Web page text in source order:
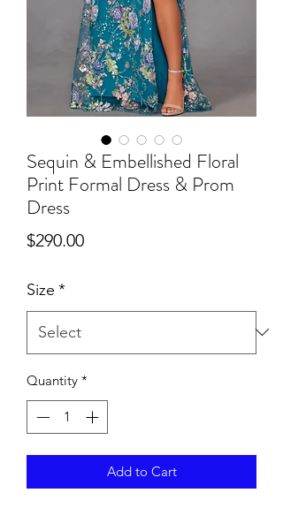
Sequin & Embellished Floral
Print Formal Dress & Prom
Dress
$290.00Price
Size *
Quantity *
Add to Cart